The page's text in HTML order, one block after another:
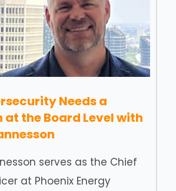
Needs a
at the Board Level with
serves as the Chief
at Phoenix Energy